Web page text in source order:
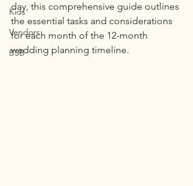
Kids
Vendors
BSB
day, this comprehensive guide outlines
the essential tasks and considerations
for each month of the 12-month
wedding planning timeline.